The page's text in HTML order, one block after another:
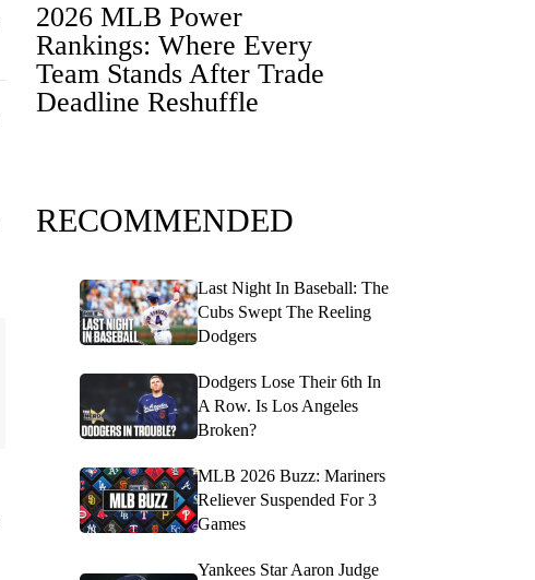
2026 MLB Power
Rankings: Where Every
Team Stands After Trade
Deadline Reshuffle
RECOMMENDED
Last Night In Baseball: The
Cubs Swept The Reeling
Dodgers
Dodgers Lose Their 6th In
A Row. Is Los Angeles
Broken?
MLB 2026 Buzz: Mariners
Reliever Suspended For 3
Games
Yankees Star Aaron Judge